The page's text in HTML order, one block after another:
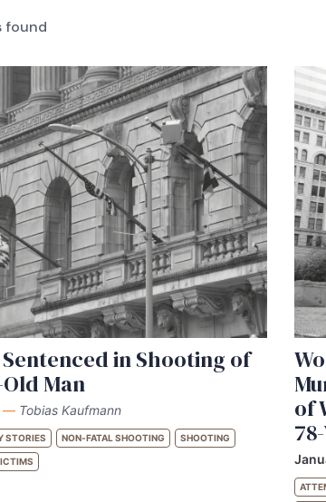
found
in Shooting of
Man
— Tobias Kaufmann
STORIES NON-FATAL SHOOTING SHOOTING
of